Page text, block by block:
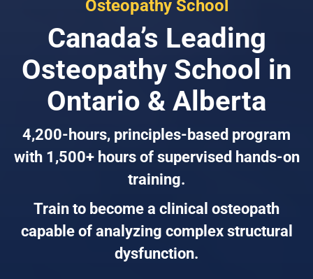
Osteopathy School
Canada’s Leading
Osteopathy School in
Ontario & Alberta
4,200-hours, principles-based program
with 1,500+ hours of supervised hands-on
training.
Train to become a clinical osteopath
capable of analyzing complex structural
dysfunction.